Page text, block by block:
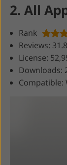
2. All
Rank
Reviews:
License:
Downloads:
Compatible: